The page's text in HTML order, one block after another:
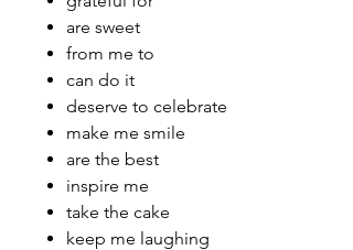
are sweet
from me to
can do it
deserve to celebrate
make me smile
are the best
inspire me
take the cake
keep me laughing